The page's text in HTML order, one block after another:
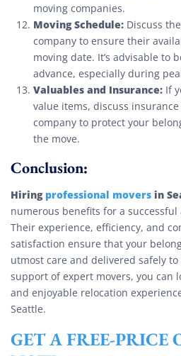
moving companies.
Moving Schedule: Discuss
company to ensure their
moving date. It’s advisable to
advance, especially during
Valuables and Insurance: If
value items, discuss
company to protect your
the move.
Conclusion:
Hiring professional movers in
numerous benefits for a
Their experience, efficiency, and
satisfaction ensure that your
utmost care and delivered safely
support of expert movers, you can
and enjoyable relocation
Seattle.
GET A FREE-PRICE